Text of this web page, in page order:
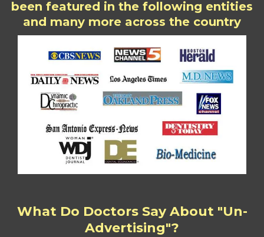
been featured in the following entities
and many more across the country
What Do Doctors Say About "Un-
Advertising"?